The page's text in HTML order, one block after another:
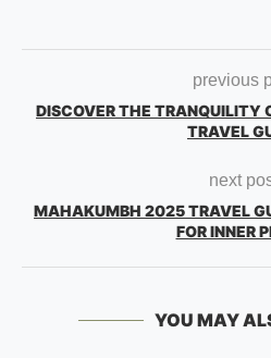
previous
DISCOVER THE TRANQUILITY
TRAVEL
next
MAHAKUMBH 2025 TRAVEL
FOR INNER
YOU MAY